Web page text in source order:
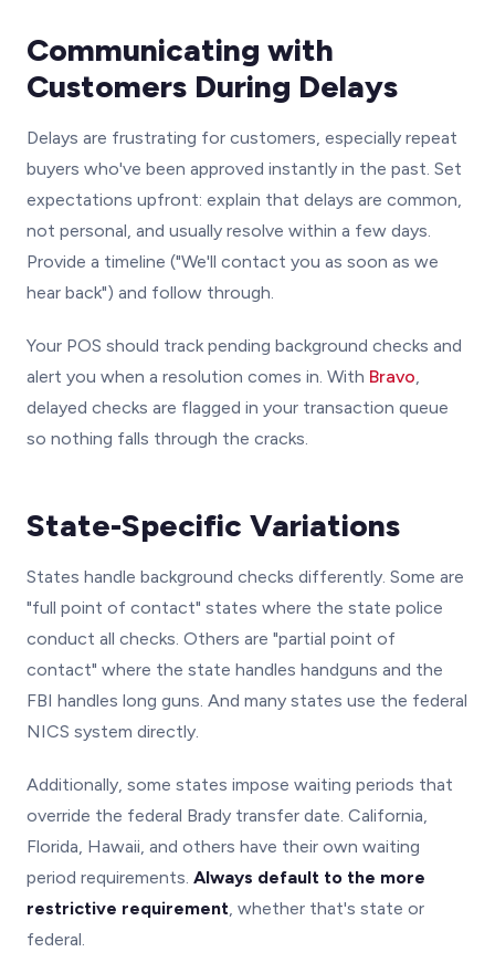
Communicating with
Customers During Delays
Delays are frustrating for customers, especially repeat
buyers who've been approved instantly in the past. Set
expectations upfront: explain that delays are common,
not personal, and usually resolve within a few days.
Provide a timeline ("We'll contact you as soon as we
hear back") and follow through.
Your POS should track pending background checks and
alert you when a resolution comes in. With Bravo,
delayed checks are flagged in your transaction queue
so nothing falls through the cracks.
State-Specific Variations
States handle background checks differently. Some are
"full point of contact" states where the state police
conduct all checks. Others are "partial point of
contact" where the state handles handguns and the
FBI handles long guns. And many states use the federal
NICS system directly.
Additionally, some states impose waiting periods that
override the federal Brady transfer date. California,
Florida, Hawaii, and others have their own waiting
period requirements. Always default to the more
restrictive requirement, whether that's state or
federal.